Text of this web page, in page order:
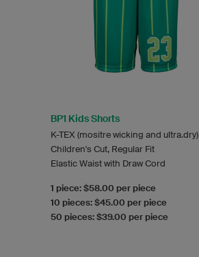
BP1 Kids Shorts
K-TEX (mositre wicking and ultra.dry)
Children's Cut, Regular Fit
Elastic Waist with Draw Cord
1 piece: $58.00 per piece
10 pieces: $45.00 per piece
50 pieces: $39.00 per piece